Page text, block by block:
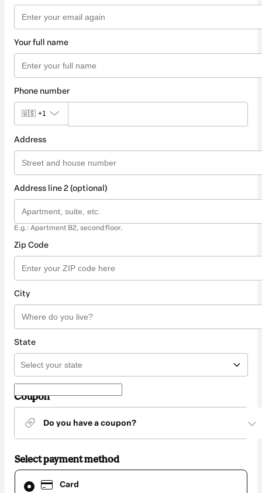
Your full name
Phone number
🇺🇸 +1
Address
Address line 2 (optional)
E.g.: Apartment B2, second floor.
Zip Code
City
State
Coupon
Do you have a coupon?
Select payment method
Card
Card
selected